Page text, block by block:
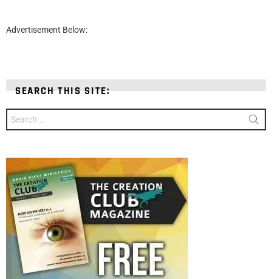
Advertisement Below:
SEARCH THIS SITE:
for: